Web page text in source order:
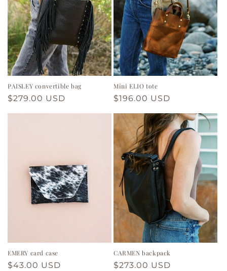
PAISLEY convertible bag
Regular
$279.00 USD
Mini ELIO tote
Regular
$196.00 USD
EMERY card case
Regular
$43.00 USD
CARMEN backpack
Regular
$273.00 USD